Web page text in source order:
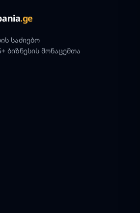
.ge
საძიებო
მონაცემთა